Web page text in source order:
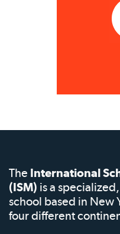
The International
(ISM) is a
school based in New
four different